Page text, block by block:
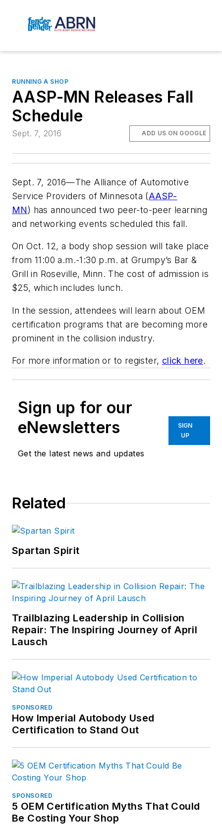
RUNNING A SHOP
AASP-MN Releases Fall
Schedule
Sept. 7, 2016 ADD US ON GOOGLE
Sept. 7, 2016—The Alliance of Automotive
Service Providers of Minnesota (AASP-
MN) has announced two peer-to-peer learning
and networking events scheduled this fall.
On Oct. 12, a body shop session will take place
from 11:00 a.m.-1:30 p.m. at Grumpy’s Bar &
Grill in Roseville, Minn. The cost of admission is
$25, which includes lunch.
In the session, attendees will learn about OEM
certification programs that are becoming more
prominent in the collision industry.
For more information or to register, click here.
Sign up for our
eNewsletters
Get the latest news and updates
SIGN
UP
Related
Spartan Spirit
Trailblazing Leadership in Collision
Repair: The Inspiring Journey of April
Lausch
SPONSORED
How Imperial Autobody Used
Certification to Stand Out
SPONSORED
5 OEM Certification Myths That Could
Be Costing Your Shop